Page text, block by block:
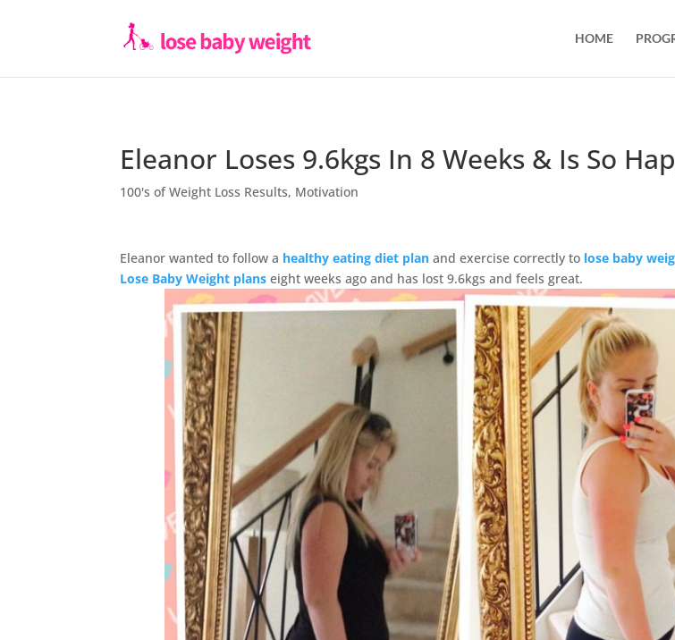
HOME
Eleanor Loses 9.6kgs In 8 Weeks & Is So
100's of Weight Loss Results, Motivation
Eleanor wanted to follow a healthy eating diet plan and exercise correctly to lose baby
Lose Baby Weight plans eight weeks ago and has lost 9.6kgs and feels great.